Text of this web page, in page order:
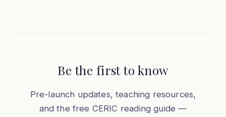
Be the first to know
Pre-launch updates, teaching resources,
and the free CERIC reading guide —